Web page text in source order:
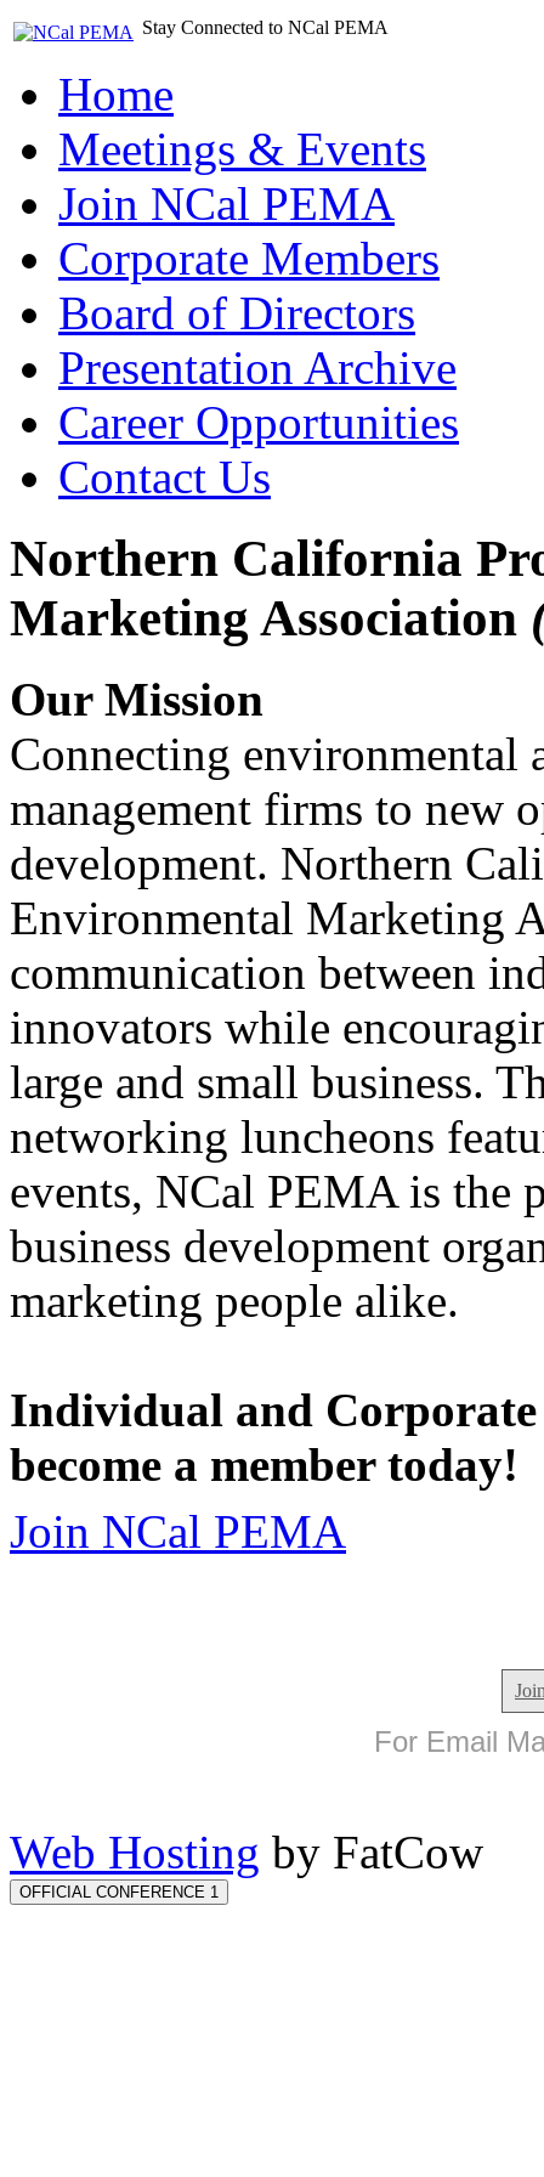
Stay Connected to NCal PEMA
Home
Meetings & Events
Join NCal PEMA
Corporate Members
Board of Directors
Presentation Archive
Career Opportunities
Contact Us
Northern California
Marketing Association
Our Mission
Connecting environmental
management firms to new
development. Northern
Environmental Marketing
communication between
innovators while
large and small business.
networking luncheons
events, NCal PEMA is the
business development
marketing people alike.
Individual and
become a member today!
Join NCal PEMA
For Email
Web Hosting by FatCow
OFFICIAL CONFERENCE 1